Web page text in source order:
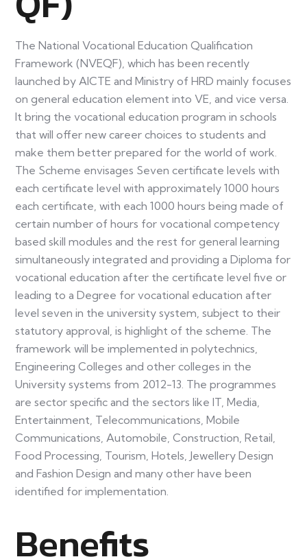
The National Vocational Education Qualification
Framework (NVEQF), which has been recently
launched by AICTE and Ministry of HRD mainly focuses
on general education element into VE, and vice versa.
It bring the vocational education program in schools
that will offer new career choices to students and
make them better prepared for the world of work.
The Scheme envisages Seven certificate levels with
each certificate level with approximately 1000 hours
each certificate, with each 1000 hours being made of
certain number of hours for vocational competency
based skill modules and the rest for general learning
simultaneously integrated and providing a Diploma for
vocational education after the certificate level five or
leading to a Degree for vocational education after
level seven in the university system, subject to their
statutory approval, is highlight of the scheme. The
framework will be implemented in polytechnics,
Engineering Colleges and other colleges in the
University systems from 2012-13. The programmes
are sector specific and the sectors like IT, Media,
Entertainment, Telecommunications, Mobile
Communications, Automobile, Construction, Retail,
Food Processing, Tourism, Hotels, Jewellery Design
and Fashion Design and many other have been
identified for implementation.
Benefits